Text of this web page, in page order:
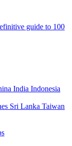
guide to 100
India Indonesia
Sri Lanka Taiwan